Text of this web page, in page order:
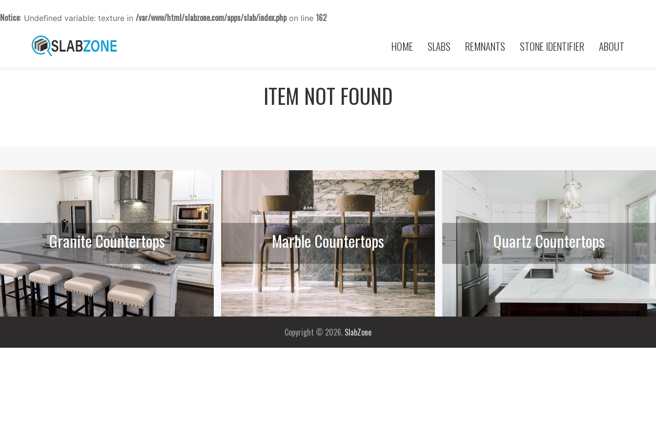
Notice: Undefined variable: texture in /var/www/html/slabzone.com/apps/slab/index.phpon line 162
HOME SLABS REMNANTS STONE IDENTIFIER ABOUT
ITEM NOT FOUND
Granite Countertops Marble Countertops Quartz Countertops
Copyright © 2026. SlabZone